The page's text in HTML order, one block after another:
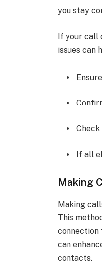
you stay
If your call
issues can
Check
If all
Making
Making
This
connection
can
contacts.